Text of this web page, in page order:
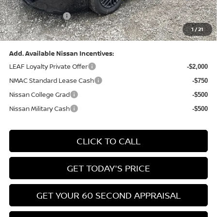
1/21
(Excluding S Trim)
PA State Doc Fee: +$490
Bowser Price: $24,428
Add. Available Nissan Incentives:
LEAF Loyalty Private Offer
-$2,000
NMAC Standard Lease Cash -$750
Nissan College Grad -$500
Nissan Military Cash -$500
CLICK TO CALL
GET TODAY'S PRICE
GET YOUR 60 SECOND APPRAISAL